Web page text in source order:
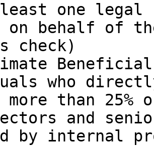
one legal
behalf of
check)
Beneficial
who
than
and senior
by internal